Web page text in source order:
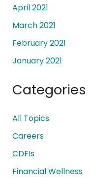
April 2021
March 2021
February 2021
January 2021
Categories
All Topics
Careers
CDFIs
Financial Wellness